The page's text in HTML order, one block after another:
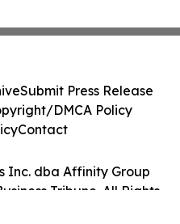
Inc. dba Affinity Group
Tribune. All Rights
Submit Press Release
DMCA Policy
Contact